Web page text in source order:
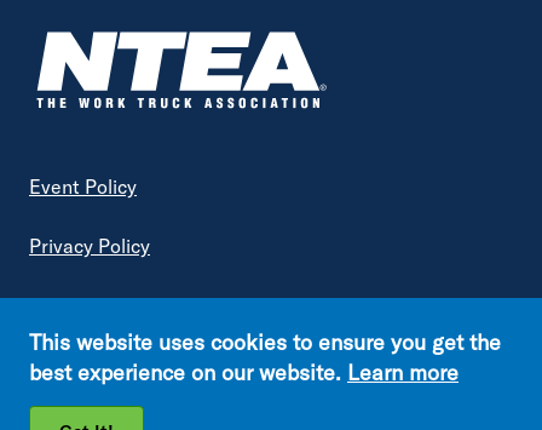
Footer
Event Policy
Privacy Policy
Terms of Service
Copyright © NTEA. All rights reserved.
Footer
This website uses cookies to ensure you get the
best experience on our website. Learn more